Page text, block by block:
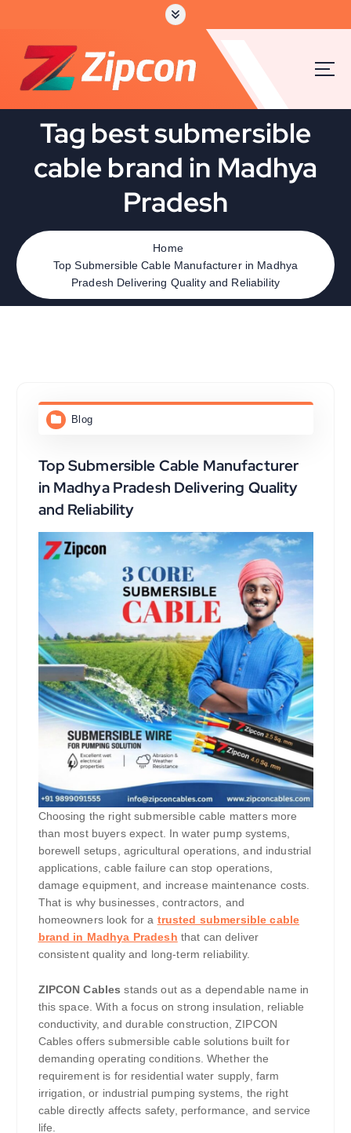
Tag best submersible
cable brand in Madhya
Pradesh
Home
Top Submersible Cable Manufacturer in Madhya
Pradesh Delivering Quality and Reliability
Blog
Top Submersible Cable Manufacturer
in Madhya Pradesh Delivering Quality
and Reliability
Choosing the right submersible cable matters more
than most buyers expect. In water pump systems,
borewell setups, agricultural operations, and industrial
applications, cable failure can stop operations,
damage equipment, and increase maintenance costs.
That is why businesses, contractors, and
homeowners look for a trusted submersible cable
brand in Madhya Pradesh that can deliver
consistent quality and long-term reliability.
ZIPCON Cables stands out as a dependable name in
this space. With a focus on strong insulation, reliable
conductivity, and durable construction, ZIPCON
Cables offers submersible cable solutions built for
demanding operating conditions. Whether the
requirement is for residential water supply, farm
irrigation, or industrial pumping systems, the right
cable directly affects safety, performance, and service
life.